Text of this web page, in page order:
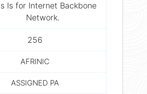
Is for Internet Backbone
Network.
256
AFRINIC
ASSIGNED PA